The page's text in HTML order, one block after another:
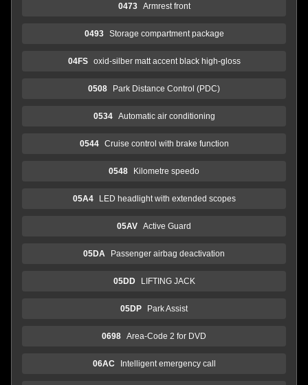
0473 Armrest front
0493 Storage compartment package
04FS oxid-silber matt accent black high-gloss
0508 Park Distance Control (PDC)
0534 Automatic air conditioning
0544 Cruise control with brake function
0548 Kilometre speedo
05A4 LED headlight with extended scopes
05AV Active Guard
05DA Passenger airbag deactivation
05DD LIFTING JACK
05DP Park Assist
0698 Area-Code 2 for DVD
06AC Intelligent emergency call